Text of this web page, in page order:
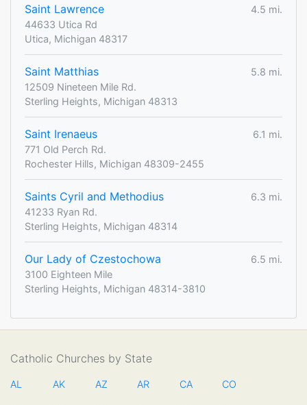
Saint Lawrence
4.5 mi.
44633 Utica Rd
Utica, Michigan 48317
Saint Matthias
5.8 mi.
12509 Nineteen Mile Rd.
Sterling Heights, Michigan 48313
Saint Irenaeus
6.1 mi.
771 Old Perch Rd.
Rochester Hills, Michigan 48309-2455
Saints Cyril and Methodius
6.3 mi.
41233 Ryan Rd.
Sterling Heights, Michigan 48314
Our Lady of Czestochowa
6.5 mi.
3100 Eighteen Mile
Sterling Heights, Michigan 48314-3810
Catholic Churches by State
AL AK AZ AR CA CO